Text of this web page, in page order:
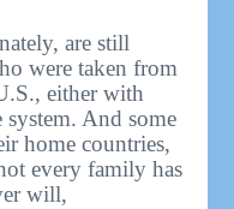
are still
were taken from
either with
system. And some
home countries,
every family has
will,